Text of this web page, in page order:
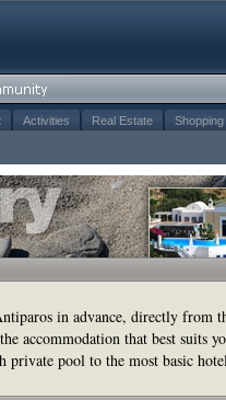
Activities Real Estate Shopping
in advance, directly from
accommodation that best suits
pool to the most basic